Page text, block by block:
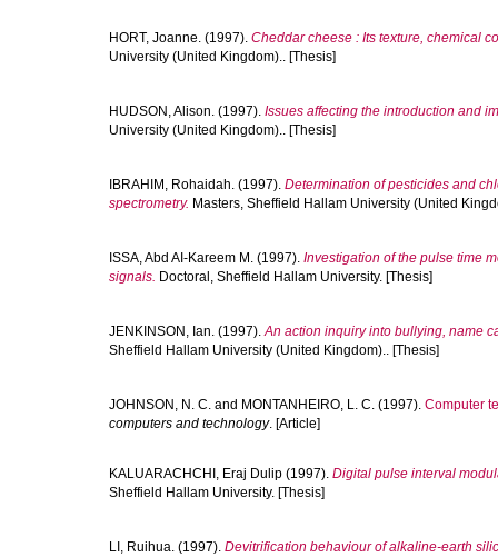
HORT, Joanne. (1997). Cheddar cheese : Its texture, chemical
University (United Kingdom).. [Thesis]
HUDSON, Alison. (1997). Issues affecting the introduction and
University (United Kingdom).. [Thesis]
IBRAHIM, Rohaidah. (1997). Determination of pesticides and
spectrometry. Masters, Sheffield Hallam University (United
ISSA, Abd AI-Kareem M. (1997). Investigation of the pulse time
signals. Doctoral, Sheffield Hallam University. [Thesis]
JENKINSON, Ian. (1997).An action inquiry into bullying, name
Sheffield Hallam University (United Kingdom).. [Thesis]
JOHNSON, N. C. and MONTANHEIRO, L. C. (1997). Computer
computers and technology. [Article]
KALUARACHCHI, Eraj Dulip (1997). Digital pulse interval
Sheffield Hallam University. [Thesis]
LI, Ruihua. (1997). Devitrification behaviour of alkaline-earth